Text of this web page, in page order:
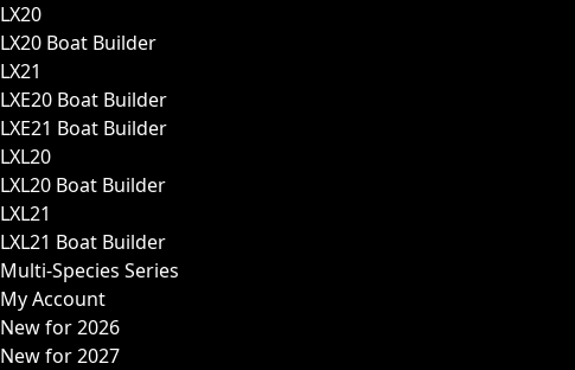
LX20
LX20 Boat Builder
LX21
LXE20 Boat Builder
LXE21 Boat Builder
LXL20
LXL20 Boat Builder
LXL21
LXL21 Boat Builder
Multi-Species Series
My Account
New for 2026
New for 2027